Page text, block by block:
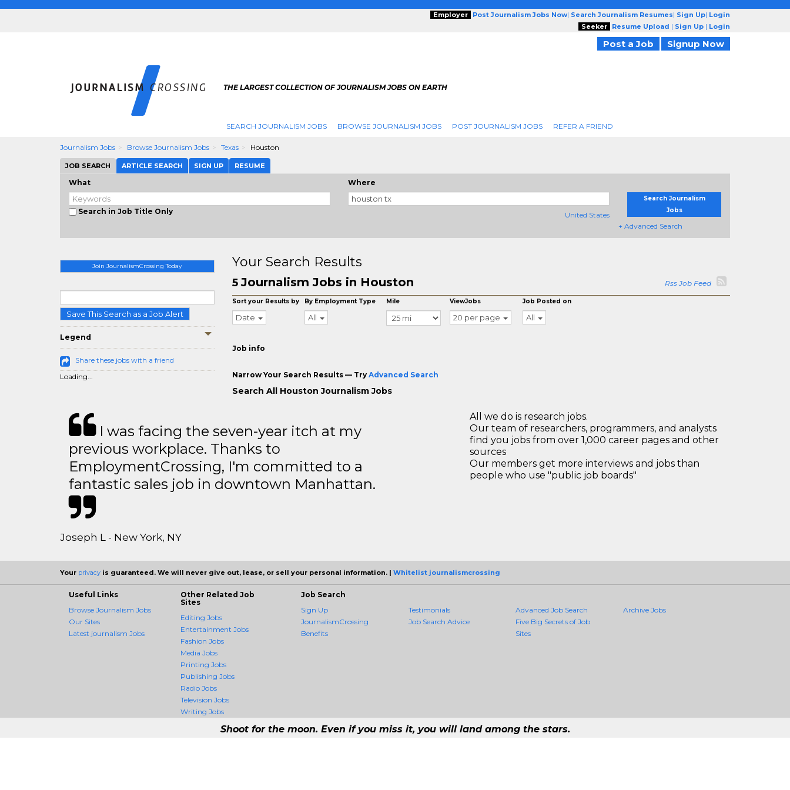
Employer Post Journalism Jobs Now| Search Journalism Resumes| Sign Up| Login
Seeker
Resume Upload | Sign Up | Login
Post a Job Signup Now
THE LARGEST COLLECTION OF JOURNALISM JOBS ON EARTH
SEARCH JOURNALISM JOBS BROWSE JOURNALISM JOBS POST JOURNALISM JOBS REFER A FRIEND
Journalism Jobs Browse Journalism Jobs Texas Houston
JOB SEARCH ARTICLE SEARCH SIGN UP RESUME
What
Search in Job Title Only
Where
United States
Search Journalism
Jobs
+ Advanced Search
Join JournalismCrossing Today
Save This Search as a Job Alert
Legend
Share these jobs with a friend
Loading...
Your Search Results
5Journalism Jobs in Houston Rss Job Feed
Sort your Results by
Date
By Employment Type
All
Mile ViewJobs
20 per page
Job Posted on
All
Job info
Narrow Your Search Results — Try Advanced Search
Search All Houston Journalism Jobs
I was facing the seven-year itch at my
previous workplace. Thanks to
EmploymentCrossing, I'm committed to a
fantastic sales job in downtown Manhattan.
Joseph L - New York, NY
All we do is research jobs.
Our team of researchers, programmers, and analysts
find you jobs from over 1,000 career pages and other
sources
Our members get more interviews and jobs than
people who use "public job boards"
Your privacy is guaranteed. We will never give out, lease, or sell your personal information. | Whitelist journalismcrossing
Useful Links
Browse Journalism Jobs
Our Sites
Latest journalism Jobs
Other Related Job
Sites
Editing Jobs
Entertainment Jobs
Fashion Jobs
Media Jobs
Printing Jobs
Publishing Jobs
Radio Jobs
Television Jobs
Writing Jobs
Job Search
Sign Up
JournalismCrossing
Benefits
Testimonials
Job Search Advice
Advanced Job Search
Five Big Secrets of Job
Sites
Archive Jobs
Shoot for the moon. Even if you miss it, you will land among the stars.